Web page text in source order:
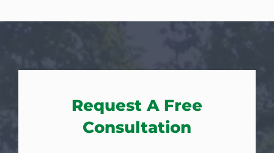
Request A Free
Consultation